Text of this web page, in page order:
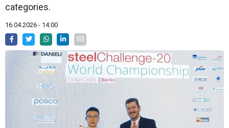
categories.
16.04.2026 - 14:00